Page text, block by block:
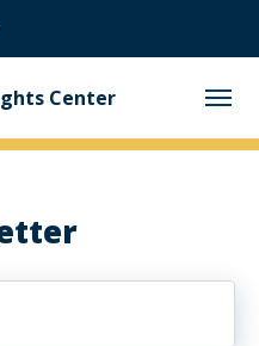
Center